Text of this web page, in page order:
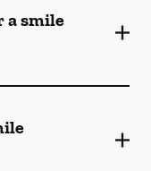
a smile